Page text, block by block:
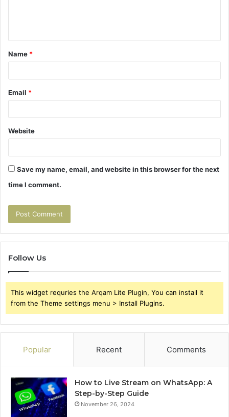
t
*
Name *
Email *
Website
Save my name, email, and website in this browser for the next
time I comment.
Follow Us
This widget requries the Arqam Lite Plugin, You can install it
from the Theme settings menu > Install Plugins.
Popular Recent Comments
How to Live Stream on WhatsApp: A
Step-by-Step Guide
November 26, 2024